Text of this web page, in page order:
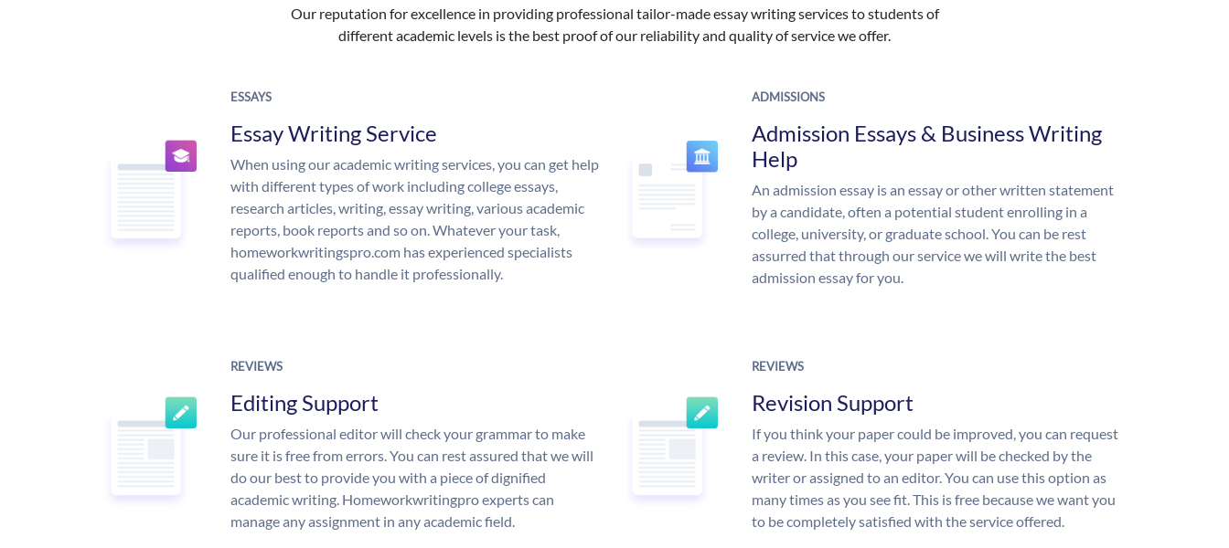
Our reputation for excellence in providing professional tailor-made essay writing services to students of
different academic levels is the best proof of our reliability and quality of service we offer.
ESSAYS
Essay Writing Service
When using our academic writing services, you can get help
with different types of work including college essays,
research articles, writing, essay writing, various academic
reports, book reports and so on. Whatever your task,
homeworkwritingspro.com has experienced specialists
qualified enough to handle it professionally.
ADMISSIONS
Admission Essays & Business Writing
Help
An admission essay is an essay or other written statement
by a candidate, often a potential student enrolling in a
college, university, or graduate school. You can be rest
assurred that through our service we will write the best
admission essay for you.
REVIEWS
Editing Support
Our professional editor will check your grammar to make
sure it is free from errors. You can rest assured that we will
do our best to provide you with a piece of dignified
academic writing. Homeworkwritingpro experts can
manage any assignment in any academic field.
REVIEWS
Revision Support
If you think your paper could be improved, you can request
a review. In this case, your paper will be checked by the
writer or assigned to an editor. You can use this option as
many times as you see fit. This is free because we want you
to be completely satisfied with the service offered.